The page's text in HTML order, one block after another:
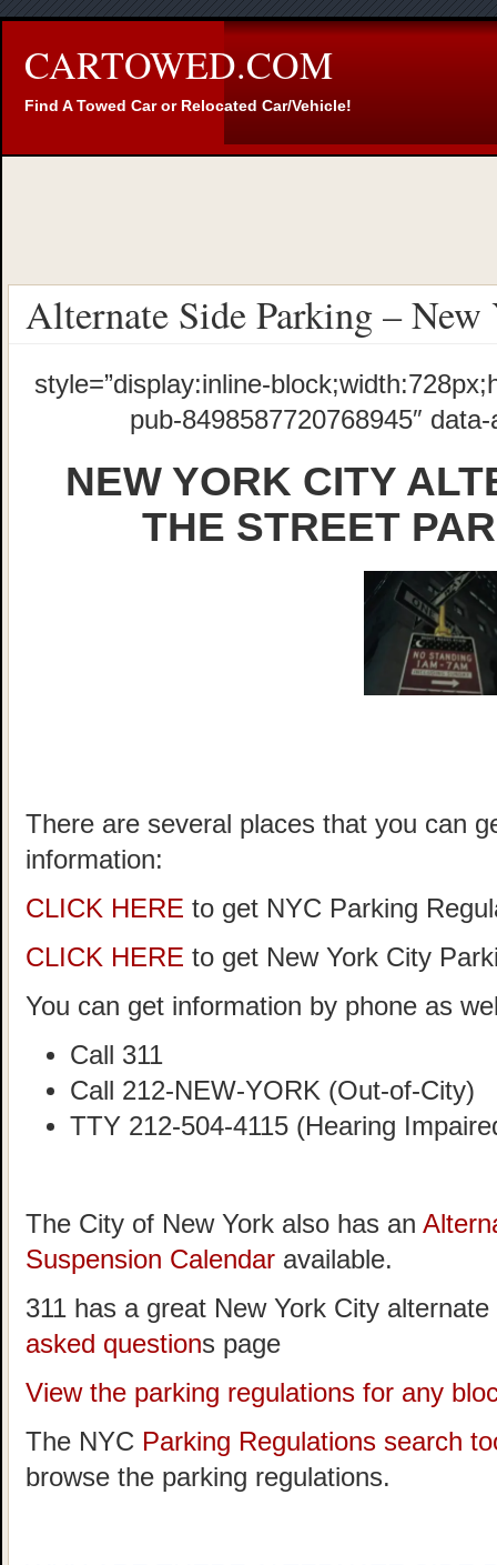
CARTOWED.COM
Find A Towed Car or Relocated Car/Vehicle!
Alternate Side Parking –
style=”display:inline-
pub-8498587720768945″
NEW YORK CITY
THE STREET
There are several places that you can
information:
CLICK HERE to get NYC Parking
CLICK HERE to get New York City
You can get information by phone as
Call 311
Call 212-NEW-YORK (Out-of-City)
TTY 212-504-4115 (Hearing
The City of New York also has an
Suspension Calendar available.
311 has a great New York City
asked questions page
View the parking regulations for any
The NYC Parking Regulations search
browse the parking regulations.